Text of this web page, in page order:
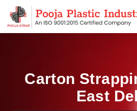
Carton
East